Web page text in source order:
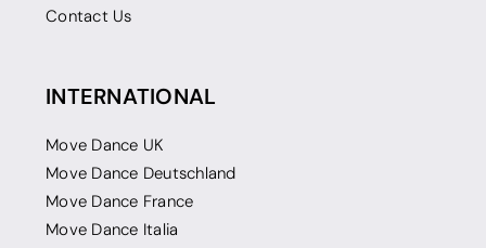
Contact Us
INTERNATIONAL
Move Dance UK
Move Dance Deutschland
Move Dance France
Move Dance Italia